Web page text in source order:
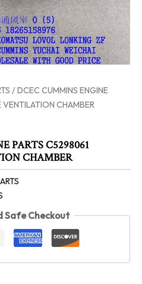
/ DCEC CUMMINS ENGINE
CHAMBER
PARTS C5298061
CHAMBER
Safe Checkout